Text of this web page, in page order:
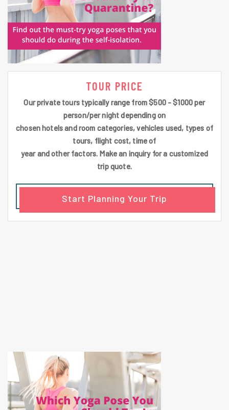
TOUR PRICE
Our private tours typically range from $500 - $1000 per
person/per night depending on
chosen hotels and room categories, vehicles used, types of
tours, flight cost, time of
year and other factors. Make an inquiry for a customized
trip quote.
Start Planning Your Trip